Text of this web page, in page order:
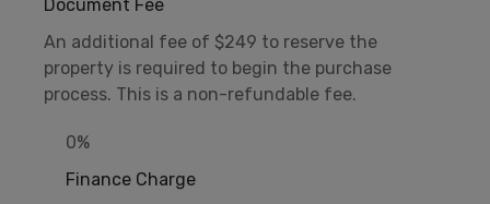
Document Fee
An additional fee of $249 to reserve the
property is required to begin the purchase
process. This is a non-refundable fee.
0%
Finance Charge